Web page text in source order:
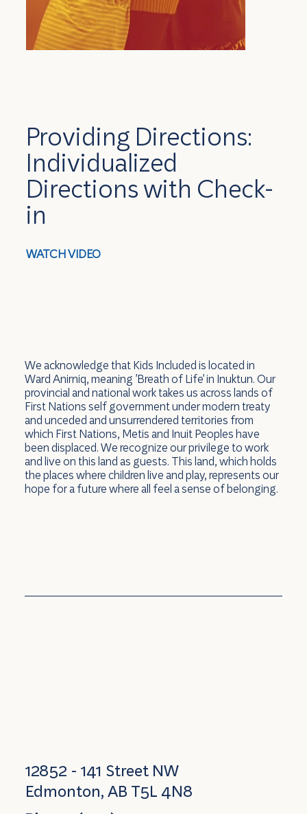
Providing Directions:
Individualized
Directions with Check-
in
WATCH VIDEO
We acknowledge that Kids Included is located in
Ward Anirniq, meaning 'Breath of Life' in Inuktun. Our
provincial and national work takes us across lands of
First Nations self government under modern treaty
and unceded and unsurrendered territories from
which First Nations, Metis and Inuit Peoples have
been displaced. We recognize our privilege to work
and live on this land as guests. This land, which holds
the places where children live and play, represents our
hope for a future where all feel a sense of belonging.
12852 - 141 Street NW
Edmonton, AB T5L 4N8